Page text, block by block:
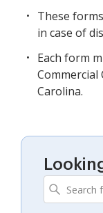
These
in case of
Each form
Carolina.